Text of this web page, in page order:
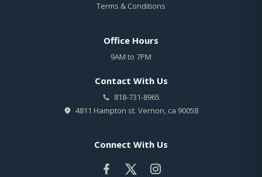
Terms & Conditions
Office Hours
9AM to 7PM
Contact With Us
818-731-8965
4811 Hampton st. Vernon, ca 90058
Connect With Us